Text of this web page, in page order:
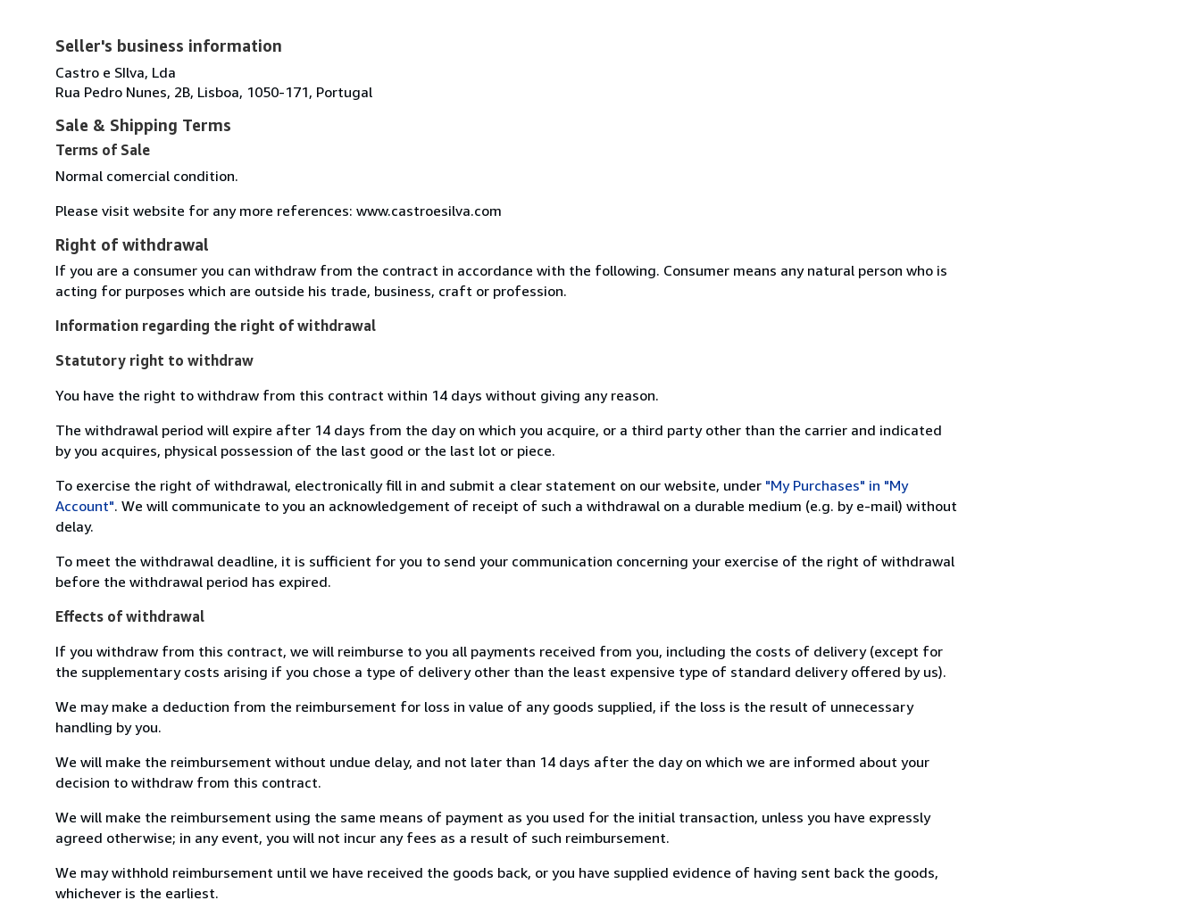
Seller's business information
Castro e SIlva, Lda
Rua Pedro Nunes, 2B, Lisboa, 1050-171, Portugal
Sale & Shipping Terms
Terms of Sale
Normal comercial condition.
Please visit website for any more references: www.castroesilva.com
Right of withdrawal
If you are a consumer you can withdraw from the contract in accordance with the following. Consumer means any natural person who is
acting for purposes which are outside his trade, business, craft or profession.
Information regarding the right of withdrawal
Statutory right to withdraw
You have the right to withdraw from this contract within 14 days without giving any reason.
The withdrawal period will expire after 14 days from the day on which you acquire, or a third party other than the carrier and indicated
by you acquires, physical possession of the last good or the last lot or piece.
To exercise the right of withdrawal, electronically fill in and submit a clear statement on our website, under "My Purchases" in "My
Account". We will communicate to you an acknowledgement of receipt of such a withdrawal on a durable medium (e.g. by e-mail) without
delay.
To meet the withdrawal deadline, it is sufficient for you to send your communication concerning your exercise of the right of withdrawal
before the withdrawal period has expired.
Effects of withdrawal
If you withdraw from this contract, we will reimburse to you all payments received from you, including the costs of delivery (except for
the supplementary costs arising if you chose a type of delivery other than the least expensive type of standard delivery offered by us).
We may make a deduction from the reimbursement for loss in value of any goods supplied, if the loss is the result of unnecessary
handling by you.
We will make the reimbursement without undue delay, and not later than 14 days after the day on which we are informed about your
decision to withdraw from this contract.
We will make the reimbursement using the same means of payment as you used for the initial transaction, unless you have expressly
agreed otherwise; in any event, you will not incur any fees as a result of such reimbursement.
We may withhold reimbursement until we have received the goods back, or you have supplied evidence of having sent back the goods,
whichever is the earliest.